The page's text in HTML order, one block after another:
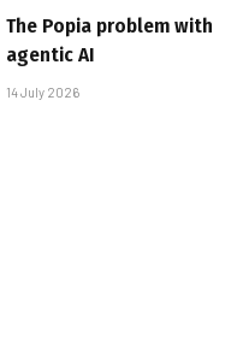
The Popia problem with
agentic AI
14 July 2026